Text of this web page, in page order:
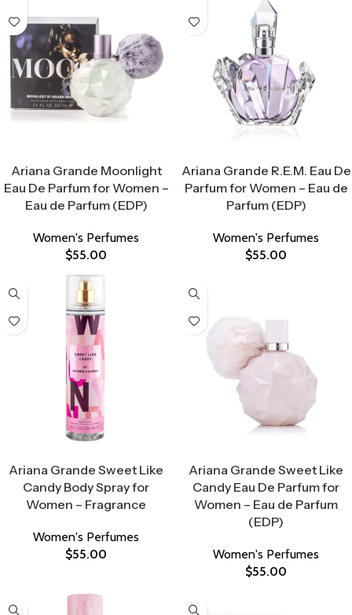
Ariana Grande Moonlight
Eau De Parfum for Women –
Eau de Parfum (EDP)
Women's Perfumes
$55.00
Ariana Grande R.E.M. Eau De
Parfum for Women – Eau de
Parfum (EDP)
Women's Perfumes
$55.00
Ariana Grande Sweet Like
Candy Body Spray for
Women – Fragrance
Women's Perfumes
$55.00
Ariana Grande Sweet Like
Candy Eau De Parfum for
Women – Eau de Parfum
(EDP)
Women's Perfumes
$55.00